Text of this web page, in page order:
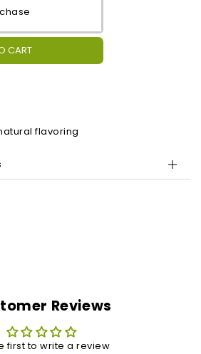
CART
flavoring
Reviews
first to write a review